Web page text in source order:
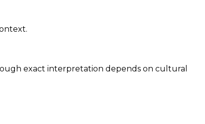
exact interpretation depends on cultural